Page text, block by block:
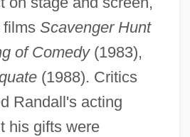
films Scavenger Hunt
of Comedy(1983),
(1988). Critics
Randall's acting
his gifts were